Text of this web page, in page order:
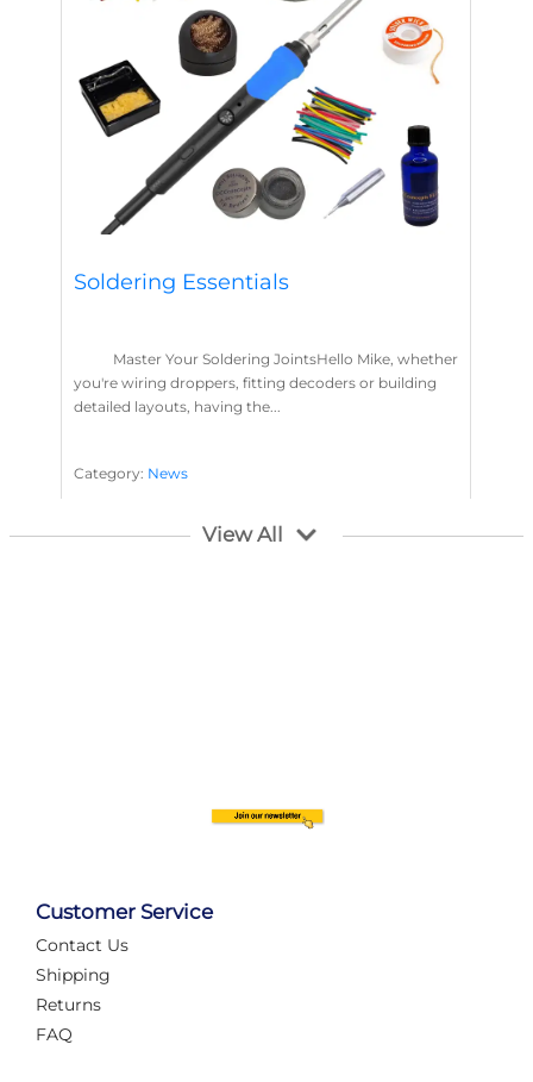
Soldering Essentials
Master Your Soldering JointsHello Mike, whether
you're wiring droppers, fitting decoders or building
detailed layouts, having the...
Category: News
Layout Concepts ,
Automate Your Layout
View All
Customer Service
Contact Us
Shipping
Returns
FAQ